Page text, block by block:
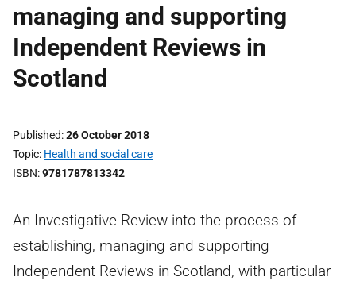
managing and supporting
Independent Reviews in
Scotland
Published 26 October 2018
Topic Health and social care
ISBN 9781787813342
An Investigative Review into the process of
establishing, managing and supporting
Independent Reviews in Scotland, with particular